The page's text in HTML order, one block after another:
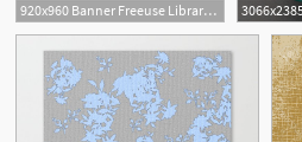
920x960 Banner Freeuse Library Burlap Vector Fabric Texture